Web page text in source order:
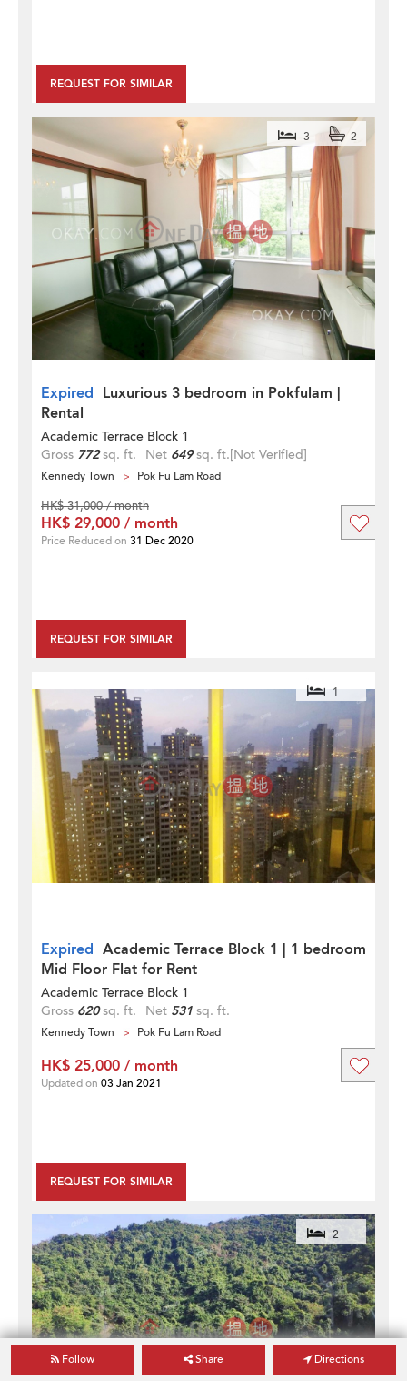
REQUEST FOR SIMILAR
Expired Luxurious 3 bedroom in Pokfulam |
Rental
3 2
Academic Terrace Block 1
Gross 772sq. ft. Net 649sq. ft.[Not Verified]
Kennedy Town Pok Fu Lam Road
REQUEST FOR SIMILAR
HK$ 31,000 / month
HK$ 29,000 / month
Price Reduced on 31 Dec 2020
Expired Academic Terrace Block 1 | 1 bedroom
Mid Floor Flat for Rent
1
Academic Terrace Block 1
Gross 620sq. ft. Net 531 sq. ft.
Kennedy Town Pok Fu Lam Road
REQUEST FOR SIMILAR
HK$ 25,000 / month
Updated on 03 Jan 2021
2
Follow Share Directions